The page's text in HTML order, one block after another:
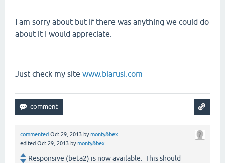
I am sorry about but if there was anything we could do
about it I would appreciate.
Just check my site www.biarusi.com
commented Oct 29, 2013 bymonty&bex
edited Oct 29, 2013 bymonty&bex
Responsive (beta2) is now available. This should